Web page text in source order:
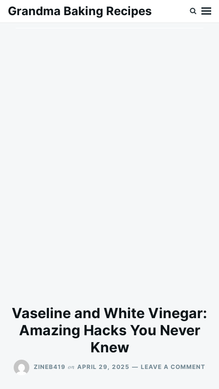
SkipSearch
Grandma Baking Recipes
Vaseline and White Vinegar:
Amazing Hacks You Never
Knew
ZINEB419 on APRIL 29, 2025 LEAVE A COMMENT